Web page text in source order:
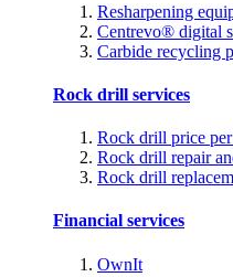
Resharpening
Centrevo® digital
Carbide recycling
Rock drill services
Rock drill price
Rock drill repair
Rock drill
Financial services
OwnIt